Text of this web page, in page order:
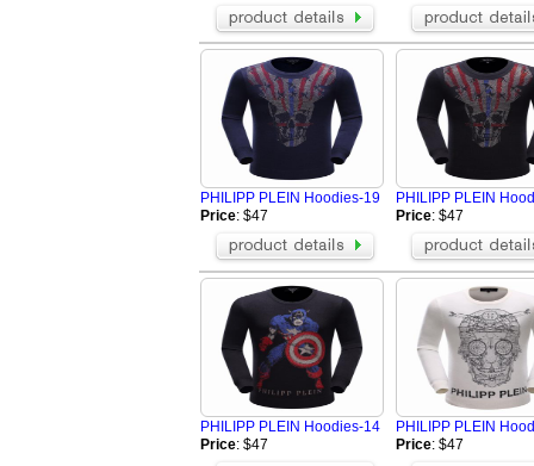
LOEWE Hoodie
Hellstar
Who Decides War Hoodies
Palm Angels
BRUNELLO CUCINELLI Jacket
Tom Ford
Balenciaga Jacket
Loro Piana
PHILIPP PLEIN Hoodies-19
Price: $47
PHILIPP PLEIN
Price: $47
PHILIPP PLEIN Hoodies-14
Price: $47
PHILIPP PLEIN
Price: $47